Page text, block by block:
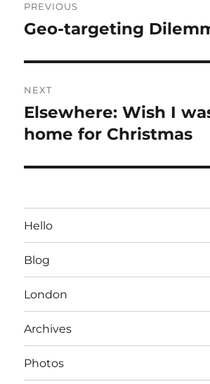
navigation
PREVIOUS
Previous
Geo-targeting
NEXT
Next
post:
Elsewhere: Wish I
home for Christmas
Hello
Blog
London
Archives
Photos